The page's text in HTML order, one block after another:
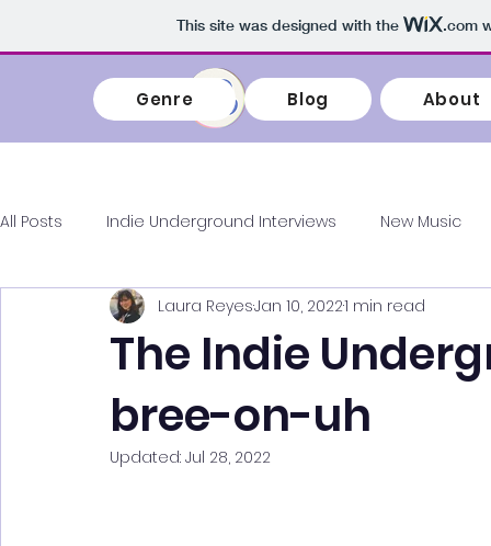
This site was designed with the .com
Genre Blog
Genre Blog About
All Posts Indie Underground Interviews New Music
Album Reviews Concert Highlights KPOP
Playlist My Life
The Indie
bree-on-uh
Laura ReyesJan 10, 20221 min read
Updated: Jul 28, 2022